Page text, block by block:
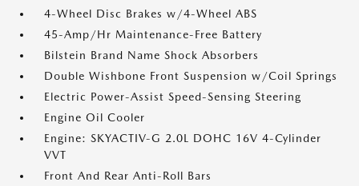
4-Wheel Disc Brakes w/4-Wheel ABS
45-Amp/Hr Maintenance-Free Battery
Bilstein Brand Name Shock Absorbers
Double Wishbone Front Suspension w/Coil Springs
Electric Power-Assist Speed-Sensing Steering
Engine Oil Cooler
Engine: SKYACTIV-G 2.0L DOHC 16V 4-Cylinder
VVT
Front And Rear Anti-Roll Bars